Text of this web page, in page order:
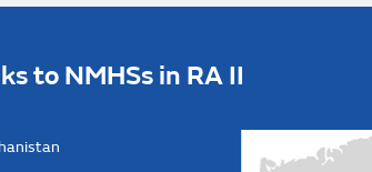
to NMHSs in RA II